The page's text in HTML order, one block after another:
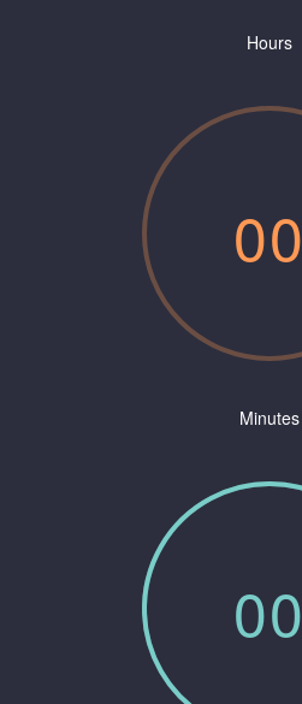
Hours
00
Minutes
00